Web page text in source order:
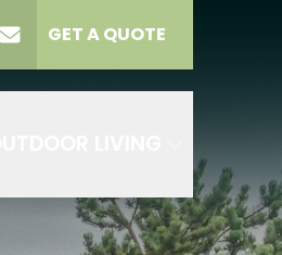
GET A QUOTE
GET A QUOTE